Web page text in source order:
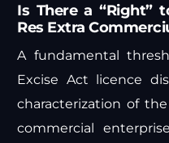
Is There a “Right”
Res Extra
A fundamental
Excise Act licence
characterization of
commercial